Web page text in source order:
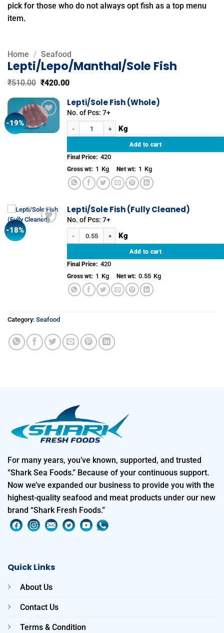
pick for those who do not always opt fish as a top menu
item.
Home / Seafood
Lepti/Lepo/Manthal/Sole Fish
₹510.00 Original
was:
₹510.00.
₹420.00Current
is:
₹420.00.
-19%
Add to
wishlist
Lepti/Sole Fish (Whole)
No. of Pcs: 7+
Lepti/Sole Fish (Whole) quantity
Add to cart
Final Price: 420
Gross wt: 1 Kg Net wt: 1 Kg
-18%
Lepti/Sole Fish (Fully Cleaned)
No. of Pcs: 7+
Lepti/Sole Fish (Fully Cleaned) quantity
Add to cart
Final Price: 420
Gross wt: 1 Kg Net wt: 0.55 Kg
Category: Seafood
For many years, you’ve known, supported, and trusted
“Shark Sea Foods.” Because of your continuous support.
Now we’ve expanded our business to provide you with the
highest-quality seafood and meat products under our new
brand “Shark Fresh Foods.”
Quick Links
About Us
Contact Us
Terms & Condition